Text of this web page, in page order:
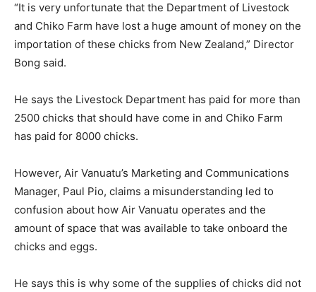
“It is very unfortunate that the Department of Livestock
and Chiko Farm have lost a huge amount of money on the
importation of these chicks from New Zealand,” Director
Bong said.
He says the Livestock Department has paid for more than
2500 chicks that should have come in and Chiko Farm
has paid for 8000 chicks.
However, Air Vanuatu’s Marketing and Communications
Manager, Paul Pio, claims a misunderstanding led to
confusion about how Air Vanuatu operates and the
amount of space that was available to take onboard the
chicks and eggs.
He says this is why some of the supplies of chicks did not